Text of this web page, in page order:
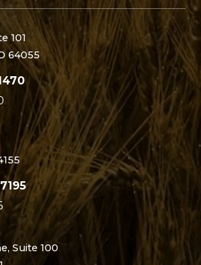
101
64055
Suite 100